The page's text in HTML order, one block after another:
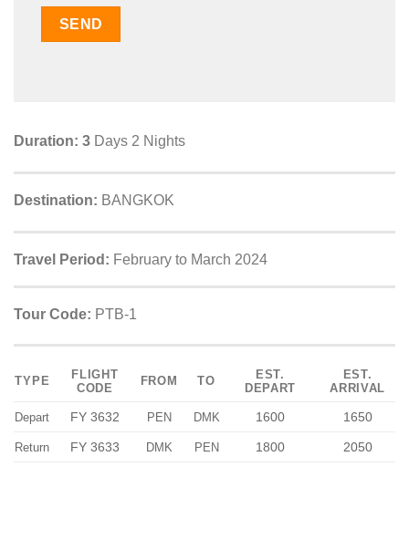
Duration: 3 Days 2 Nights
Destination: BANGKOK
Travel Period: February to March 2024
Tour Code: PTB-1
TYPE
FLIGHT
CODE
FROM TO
EST.
DEPART
EST.
ARRIVAL
Depart FY 3632 PEN DMK 1600 1650
Return FY 3633 DMK PEN 1800 2050